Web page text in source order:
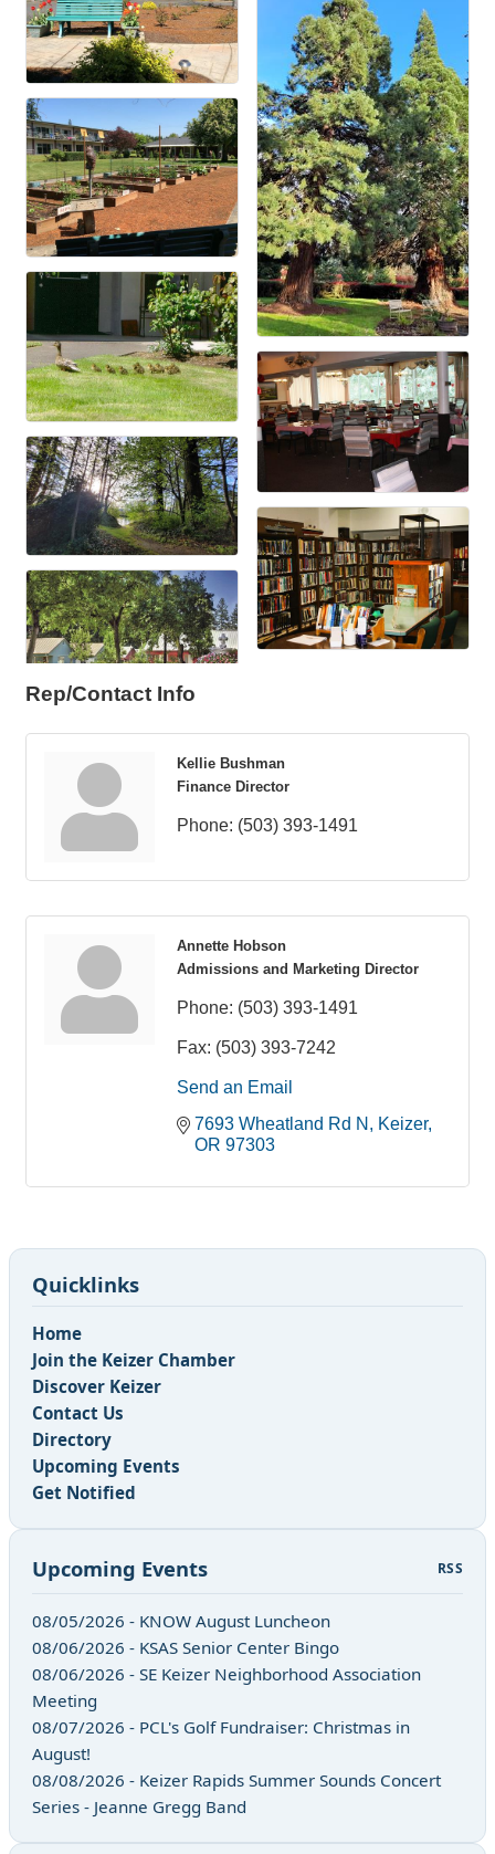
Rep/Contact Info
Kellie Bushman
Finance Director
Phone: (503) 393-1491
Annette Hobson
Admissions and Marketing Director
Phone: (503) 393-1491
Fax: (503) 393-7242
Send an Email
7693 Wheatland Rd N
Keizer
OR 97303
Quicklinks
Home
Join the Keizer Chamber
Discover Keizer
Contact Us
Directory
Upcoming Events
Get Notified
Upcoming Events RSS
08/05/2026 - KNOW August Luncheon
08/06/2026 - KSAS Senior Center Bingo
08/06/2026 - SE Keizer Neighborhood Association
Meeting
08/07/2026 - PCL's Golf Fundraiser: Christmas in
August!
08/08/2026 - Keizer Rapids Summer Sounds Concert
Series - Jeanne Gregg Band